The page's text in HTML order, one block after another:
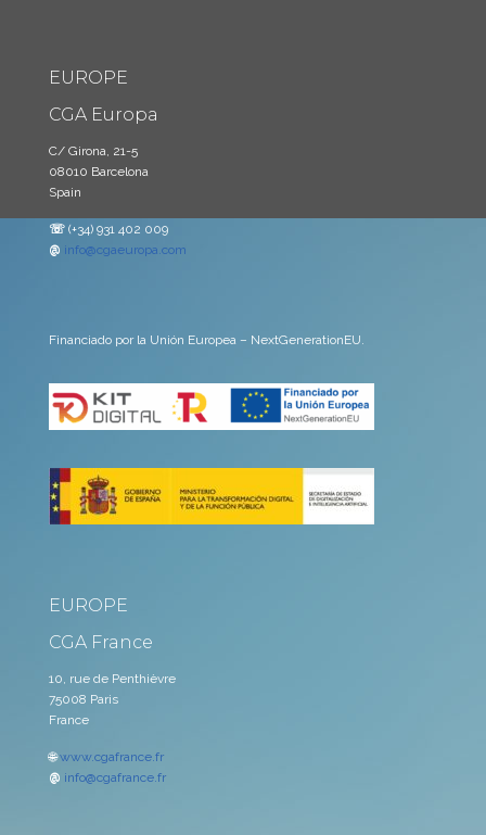
EUROPE
CGA Europa
C/ Girona, 21-5
08010 Barcelona
Spain
☏ (+34) 931 402 009
@ info@cgaeuropa.com
Financiado por la Unión Europea – NextGenerationEU.
EUROPE
CGA France
10, rue de Penthièvre
75008 Paris
France
🌐www.cgafrance.fr
@ info@cgafrance.fr